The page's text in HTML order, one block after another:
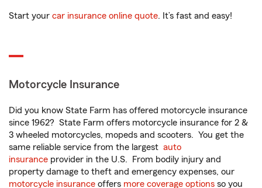
Start your car insurance online quote. It’s fast and easy!
Motorcycle Insurance
Did you know State Farm has offered motorcycle insurance
since 1962? State Farm offers motorcycle insurance for 2 &
3 wheeled motorcycles, mopeds and scooters. You get the
same reliable service from the largest auto
insurance provider in the U.S. From bodily injury and
property damage to theft and emergency expenses, our
motorcycle insurance offers more coverage options so you